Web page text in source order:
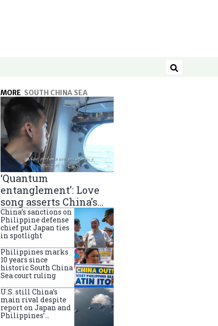
Search
MORE SOUTH CHINA SEA
‘Quantum
entanglement’: Love
song asserts China’s
South China Sea
claims
China’s sanctions on
Philippine defense
chief put Japan ties
in spotlight
Philippines marks
10 years since
historic South China
Sea court ruling
U.S. still China’s
main rival despite
report on Japan and
Philippines’